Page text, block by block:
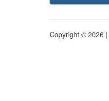
Copyright © 2026 |